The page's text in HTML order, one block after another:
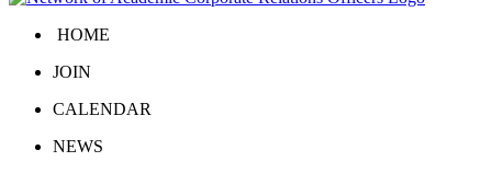
HOME
JOIN
CALENDAR
NEWS